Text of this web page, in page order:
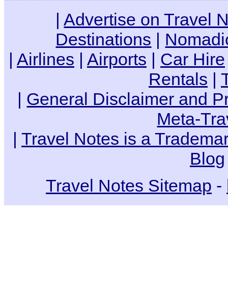
|Advertise on Travel
Destinations |
| Airlines | Airports | Car Hire
Rentals |
| General Disclaimer and
Meta-
| Travel Notes is a
Blog
Travel Notes Sitemap -